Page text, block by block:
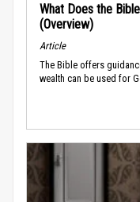
What Does the
(Overview)
Article
The Bible offers
wealth can be used for